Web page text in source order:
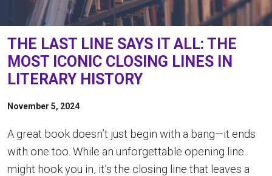
THE LAST LINE SAYS IT ALL: THE
MOST ICONIC CLOSING LINES IN
LITERARY HISTORY
November 5, 2024
A great book doesn’t just begin with a bang—it ends
with one too. While an unforgettable opening line
might hook you in, it’s the closing line that leaves a